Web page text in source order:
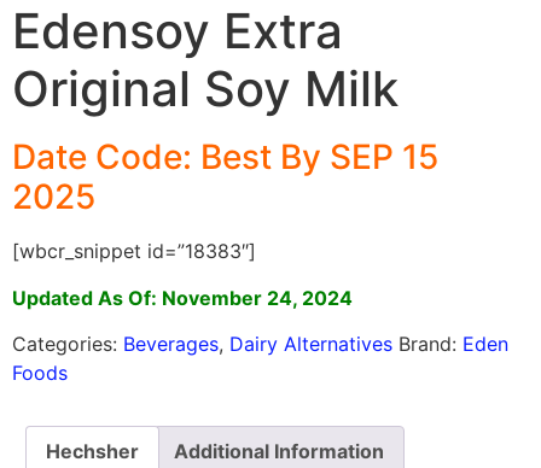
Edensoy Extra
Original Soy Milk
Date Code: Best By SEP 15
2025
[wbcr_snippet id=”18383″]
Updated As Of: November 24, 2024
Categories: Beverages, Dairy Alternatives Brand: Eden
Foods
Hechsher Additional Information